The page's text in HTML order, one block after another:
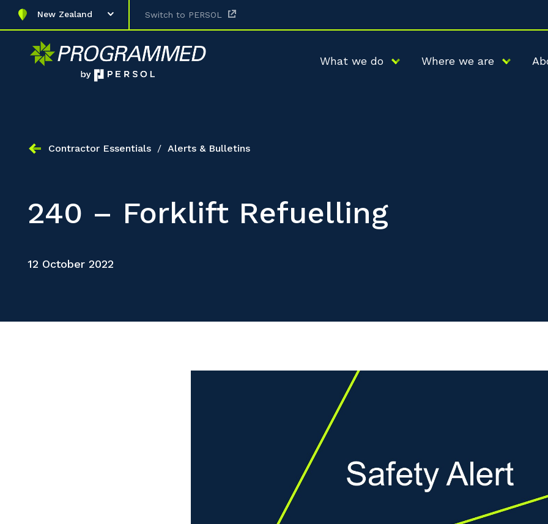
New Zealand Switch to PERSOL
What we do Where we are
Contractor Essentials / Alerts & Bulletins
240 – Forklift Refuelling
12 October 2022